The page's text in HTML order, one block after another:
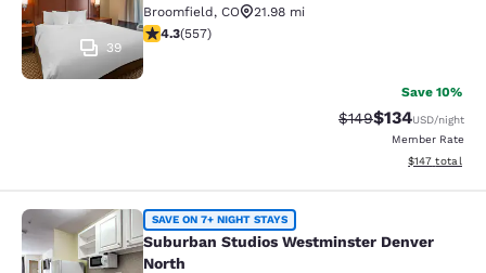
39
Broomfield, CO
21.98 mi
4.26 stars rating. Excellent. 557 reviews
4.3(557)
Save 10%
Strikethrough Rate:
$149Discounted
$134USD/night
Member Rate
View
$147 total
Suburban Studios Westminster
SAVE ON 7+ NIGHT STAYS
Suburban Studios Westminster Denver
North